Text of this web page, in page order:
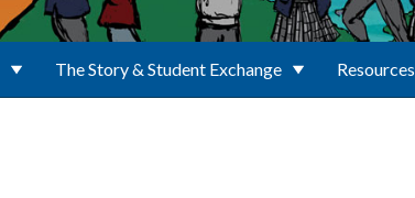
The Story & Student Exchange Resources